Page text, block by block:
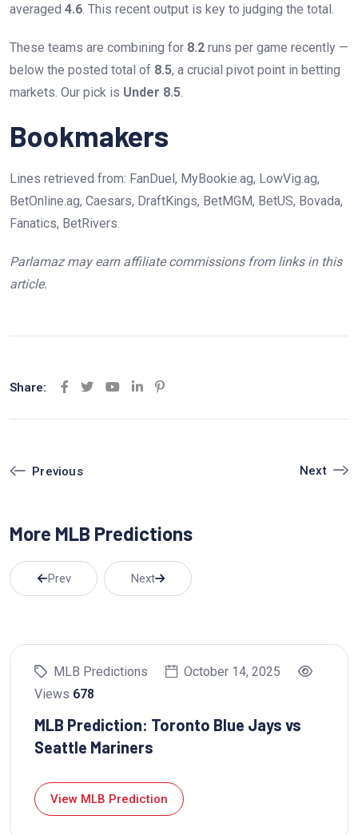
averaged 4.6. This recent output is key to judging the total.
These teams are combining for 8.2 runs per game recently —
below the posted total of 8.5, a crucial pivot point in betting
markets. Our pick is Under 8.5.
Bookmakers
Lines retrieved from: FanDuel, MyBookie.ag, LowVig.ag,
BetOnline.ag, Caesars, DraftKings, BetMGM, BetUS, Bovada,
Fanatics, BetRivers.
Parlamaz may earn affiliate commissions from links in this
article.
Share:
o
e
i
I
i
e
t
Previous Next
More MLB Predictions
Prev Next
MLB Predictions
October 14, 2025
Views 678
MLB Prediction: Toronto Blue Jays vs
Seattle Mariners
View MLB Prediction